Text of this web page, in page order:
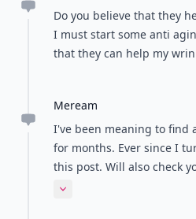
Do you believe that they
I must start some anti
that they can help my
Meream
I've been meaning to find
for months. Ever since I
this post. Will also check
Expand comment